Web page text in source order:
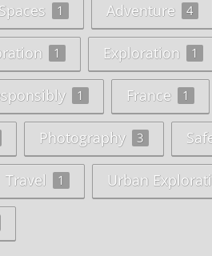
1 Adventure 4
1 Exploration 1
1 France 1
Photography 3
Travel 1 Urban